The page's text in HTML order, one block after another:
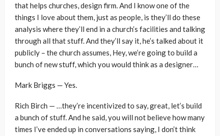
that helps churches, design firm. And I know one of the
things I love about them, just as people, is they’ll do these
analysis where they’ll end in a church’s facilities and talking
through all that stuff. And they’ll say it, he’s talked about it
publicly – the church assumes, Hey, we’re going to build a
bunch of new stuff, which you would think as a designer…
Mark Briggs — Yes.
Rich Birch — …they’re incentivized to say, great, let’s build
a bunch of stuff. And he said, you will not believe how many
times I’ve ended up in conversations saying, I don’t think